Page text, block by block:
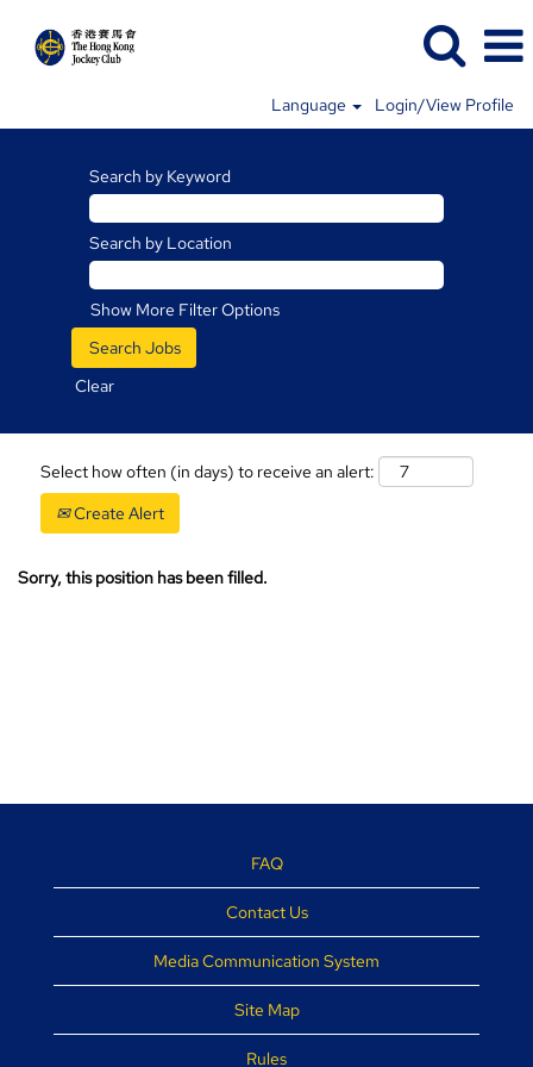
Language Login/View Profile
Search by Keyword
Search by Location
Show More Filter Options
Clear
Select how often (in days) to receive an alert:
Create Alert
Sorry, this position has been filled.
FAQ
Contact Us
Media Communication System
Site Map
Rules